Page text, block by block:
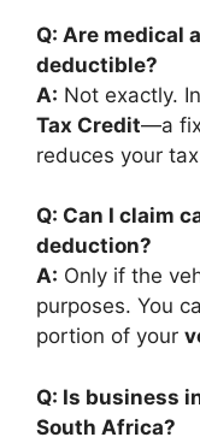
Q: Are medical
deductible?
A: Not exactly.
Tax Credit—a
reduces your
Q: Can I claim
deduction?
A: Only if the
purposes. You
portion of your
Q: Is business
South Africa?